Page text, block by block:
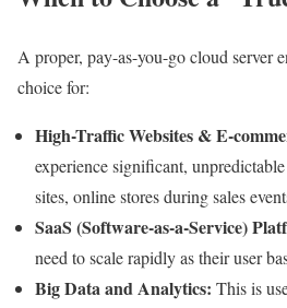
A proper, pay-as-you-go cloud server
choice for:
High-Traffic Websites & E-
experience significant,
sites, online stores during sales
SaaS (Software-as-a-Service)
need to scale rapidly as their user
Big Data and Analytics: This is